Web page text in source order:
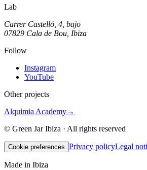
Lab
Carrer Castelló, 4, bajo
07829 Cala de Bou, Ibiza
Follow
Instagram
YouTube
Other projects
Alquimia Academy→
© Green Jar Ibiza · All rights reserved
Cookie preferences Privacy policyLegal
Made in Ibiza